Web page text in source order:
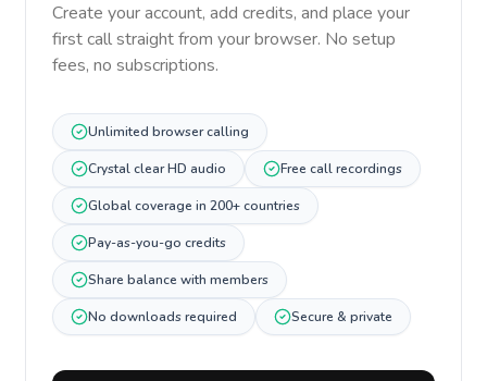
Create your account, add credits, and place your
first call straight from your browser. No setup
fees, no subscriptions.
Unlimited browser calling
Crystal clear HD audio Free call recordings
Global coverage in 200+ countries
Pay-as-you-go credits
Share balance with members
No downloads required Secure & private